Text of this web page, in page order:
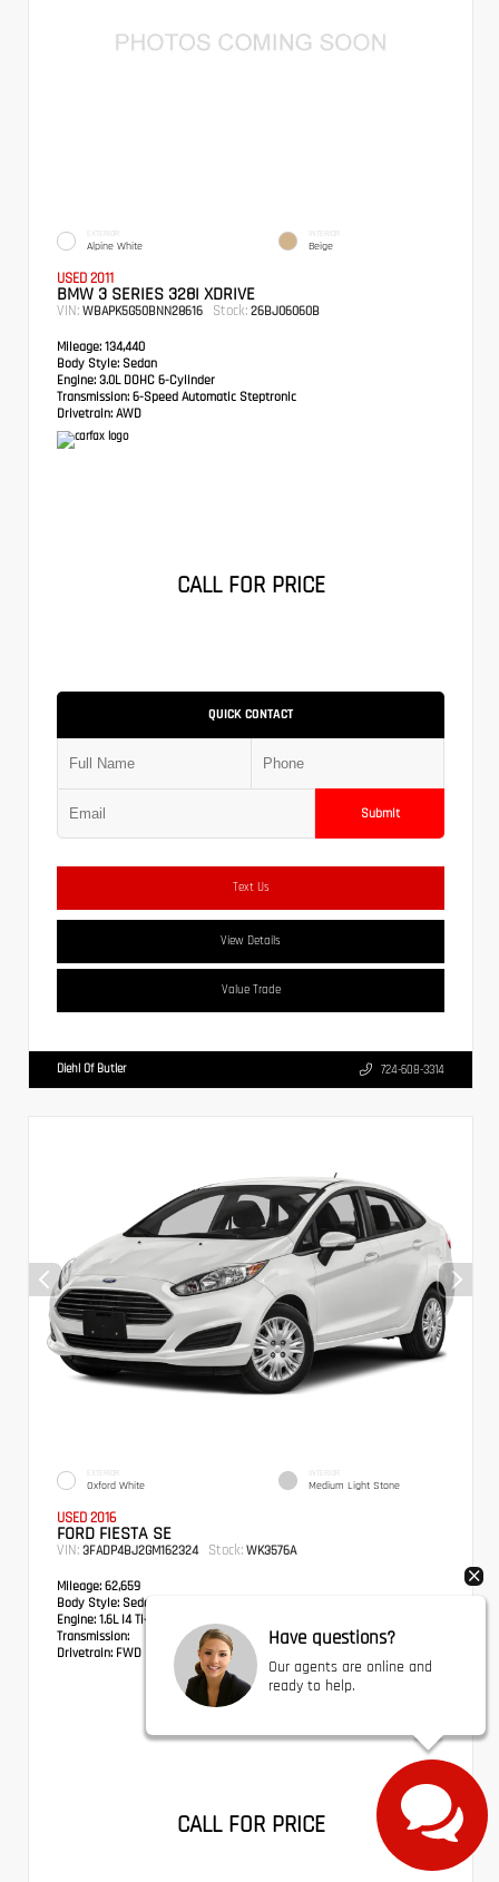
EXTERIOR
Alpine White
INTERIOR
Beige
USED 2011
BMW 3 SERIES 328I XDRIVE
VIN: WBAPK5G50BNN28616 Stock: 26BJ06060B
Mileage: 134,440
Body Style: Sedan
Engine: 3.0L DOHC 6-Cylinder
Transmission: 6-Speed Automatic Steptronic
Drivetrain: AWD
CALL FOR PRICE
QUICK CONTACT
Submit
Text Us
View Details
Value Trade
Diehl Of Butler 724-608-3314
EXTERIOR
Oxford White
INTERIOR
Medium Light Stone
USED 2016
FORD FIESTA SE
VIN: 3FADP4BJ2GM162324 Stock: WK3576A
Mileage: 62,659
Body Style: Sedan
Engine: 1.6L I4 Ti-VCT
Transmission:
Drivetrain: FWD
CALL FOR PRICE
Have questions?
Our agents are online and
ready to help.